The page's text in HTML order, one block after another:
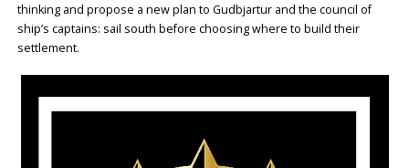
thinking and propose a new plan to Gudbjartur and the council of
ship’s captains: sail south before choosing where to build their
settlement.